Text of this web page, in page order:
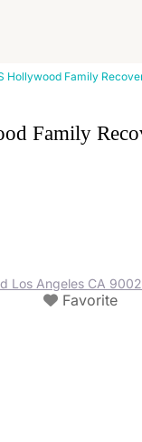
Hollywood Family
Family
Los Angeles CA
Favorite